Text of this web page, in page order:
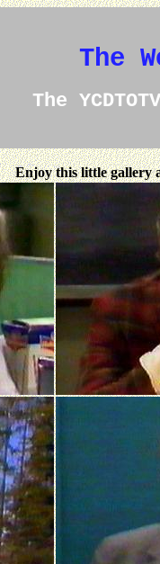
The
The
Enjoy this little gallery